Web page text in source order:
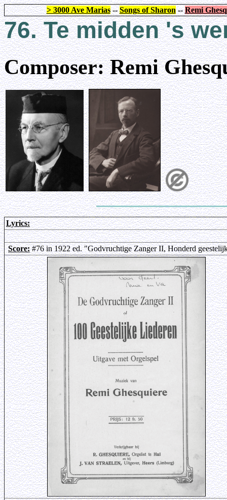
> 3000 Ave Marias--Songs of Sharon--Remi
76. Te midden 's
Composer: Remi
Lyrics:
Score:#76 in 1922 ed. "Godvruchtige Zanger II, Honderd